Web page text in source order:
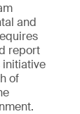
and
report
initiative
of